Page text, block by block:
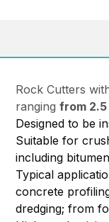
Rock Cutters
rangingfrom
Designed to be
Suitable for
including
Typical
concrete
dredging; from